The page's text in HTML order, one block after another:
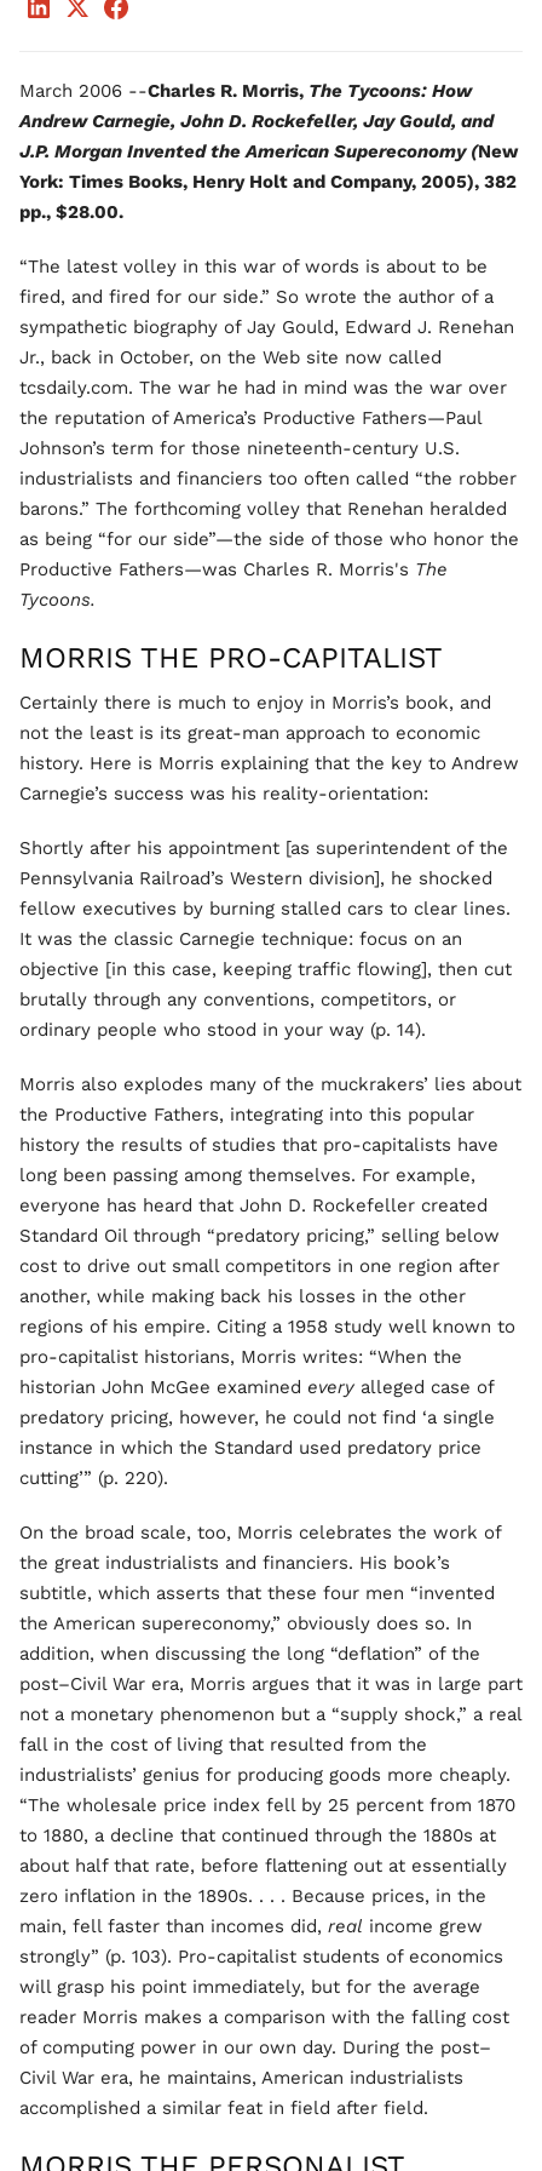
March 2006 --Charles R. Morris, The Tycoons: How
Andrew Carnegie, John D. Rockefeller, Jay Gould, and
J.P. Morgan Invented the American Supereconomy (New
York: Times Books, Henry Holt and Company, 2005), 382
pp., $28.00.
“The latest volley in this war of words is about to be
fired, and fired for our side.” So wrote the author of a
sympathetic biography of Jay Gould, Edward J. Renehan
Jr., back in October, on the Web site now called
tcsdaily.com. The war he had in mind was the war over
the reputation of America’s Productive Fathers—Paul
Johnson’s term for those nineteenth-century U.S.
industrialists and financiers too often called “the robber
barons.” The forthcoming volley that Renehan heralded
as being “for our side”—the side of those who honor the
Productive Fathers—was Charles R. Morris's The
Tycoons.
MORRIS THE PRO-CAPITALIST
Certainly there is much to enjoy in Morris’s book, and
not the least is its great-man approach to economic
history. Here is Morris explaining that the key to Andrew
Carnegie’s success was his reality-orientation:
Shortly after his appointment [as superintendent of the
Pennsylvania Railroad’s Western division], he shocked
fellow executives by burning stalled cars to clear lines.
It was the classic Carnegie technique: focus on an
objective [in this case, keeping traffic flowing], then cut
brutally through any conventions, competitors, or
ordinary people who stood in your way (p. 14).
Morris also explodes many of the muckrakers’ lies about
the Productive Fathers, integrating into this popular
history the results of studies that pro-capitalists have
long been passing among themselves. For example,
everyone has heard that John D. Rockefeller created
Standard Oil through “predatory pricing,” selling below
cost to drive out small competitors in one region after
another, while making back his losses in the other
regions of his empire. Citing a 1958 study well known to
pro-capitalist historians, Morris writes: “When the
historian John McGee examined every alleged case of
predatory pricing, however, he could not find ‘a single
instance in which the Standard used predatory price
cutting’” (p. 220).
On the broad scale, too, Morris celebrates the work of
the great industrialists and financiers. His book’s
subtitle, which asserts that these four men “invented
the American supereconomy,” obviously does so. In
addition, when discussing the long “deflation” of the
post–Civil War era, Morris argues that it was in large part
not a monetary phenomenon but a “supply shock,” a real
fall in the cost of living that resulted from the
industrialists’ genius for producing goods more cheaply.
“The wholesale price index fell by 25 percent from 1870
to 1880, a decline that continued through the 1880s at
about half that rate, before flattening out at essentially
zero inflation in the 1890s. . . . Because prices, in the
main, fell faster than incomes did, real income grew
strongly” (p. 103). Pro-capitalist students of economics
will grasp his point immediately, but for the average
reader Morris makes a comparison with the falling cost
of computing power in our own day. During the post–
Civil War era, he maintains, American industrialists
accomplished a similar feat in field after field.